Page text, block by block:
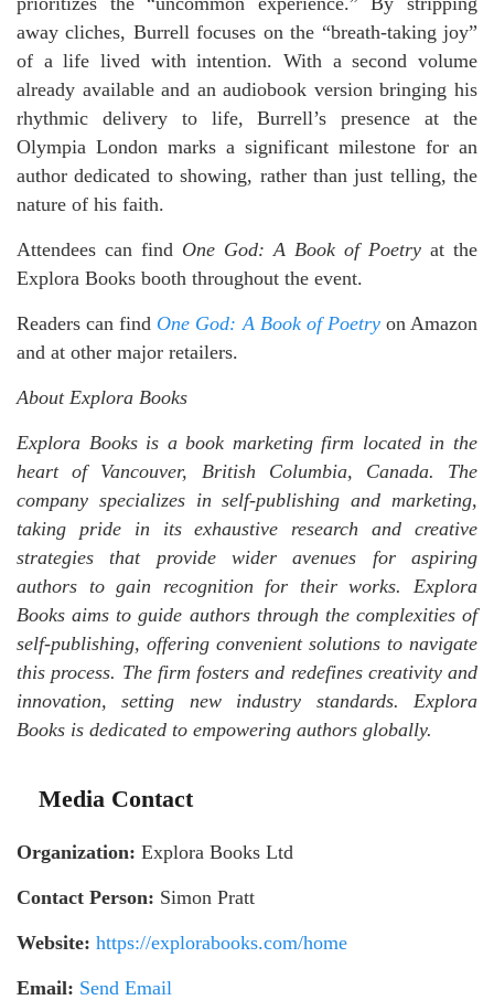
away cliches, Burrell focuses on the “breath-taking joy”
of a life lived with intention. With a second volume
already available and an audiobook version bringing his
rhythmic delivery to life, Burrell’s presence at the
Olympia London marks a significant milestone for an
author dedicated to showing, rather than just telling, the
nature of his faith.
Attendees can find One God: A Book of Poetry at the
Explora Books booth throughout the event.
Readers can find One God: A Book of Poetryon Amazon
and at other major retailers.
About Explora Books
Explora Books is a book marketing firm located in the
heart of Vancouver, British Columbia, Canada. The
company specializes in self-publishing and marketing,
taking pride in its exhaustive research and creative
strategies that provide wider avenues for aspiring
authors to gain recognition for their works. Explora
Books aims to guide authors through the complexities of
self-publishing, offering convenient solutions to navigate
this process. The firm fosters and redefines creativity and
innovation, setting new industry standards. Explora
Books is dedicated to empowering authors globally.
Media Contact
Organization: Explora Books Ltd
Contact Person: Simon Pratt
Website: https://explorabooks.com/home
Email: Send Email